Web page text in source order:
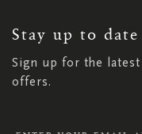
Stay up to date
Sign up for the latest
offers.
NEWSLETTER: